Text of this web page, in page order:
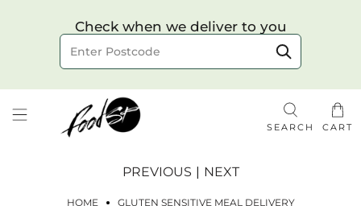
Check when we deliver to you
Choose your delivery date & time
Delivery to postcode
SEARCH CART
HOME
GLUTEN SENSITIVE MEAL DELIVERY
PREVIOUS | NEXT